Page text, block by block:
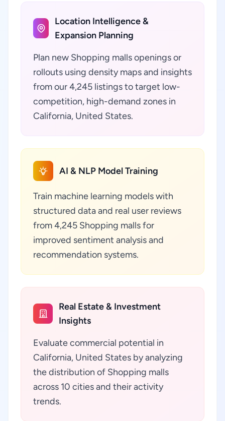
Location Intelligence &
Expansion Planning
Plan new Shopping malls openings or
rollouts using density maps and insights
from our 4,245 listings to target low-
competition, high-demand zones in
California, United States.
AI & NLP Model Training
Train machine learning models with
structured data and real user reviews
from 4,245 Shopping malls for
improved sentiment analysis and
recommendation systems.
Real Estate & Investment
Insights
Evaluate commercial potential in
California, United States by analyzing
the distribution of Shopping malls
across 10 cities and their activity
trends.